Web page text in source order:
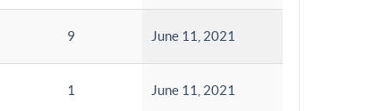
9 June 11, 2021
1 June 11, 2021